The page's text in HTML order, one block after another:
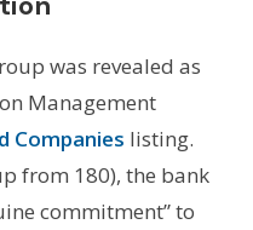
was revealed as
Management
Companies listing.
from 180), the bank
commitment” to